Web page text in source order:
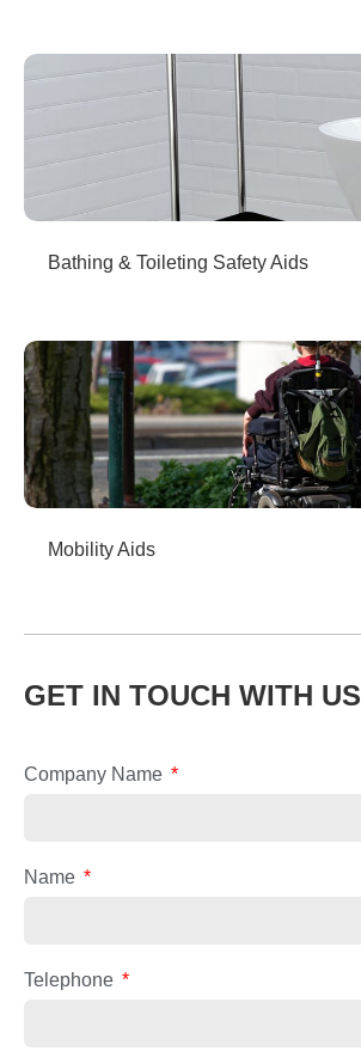
Bathing & Toileting Safety Aids
Mobility Aids
GET IN TOUCH WITH US
Company Name
Name
Telephone